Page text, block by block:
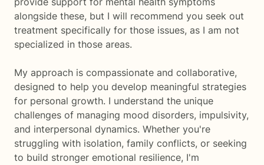
alongside these, but I will recommend you seek out
treatment specifically for those issues, as I am not
specialized in those areas.
My approach is compassionate and collaborative,
designed to help you develop meaningful strategies
for personal growth. I understand the unique
challenges of managing mood disorders, impulsivity,
and interpersonal dynamics. Whether you're
struggling with isolation, family conflicts, or seeking
to build stronger emotional resilience, I'm